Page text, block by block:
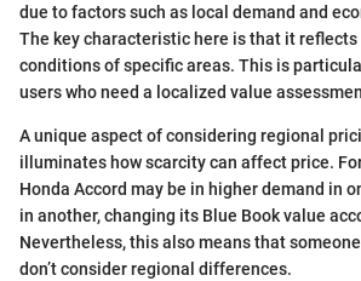
due to factors such as local demand and
The key characteristic here is that it
conditions of specific areas. This is
users who need a localized value
A unique aspect of considering regional
illuminates how scarcity can affect price.
Honda Accord may be in higher demand in
in another, changing its Blue Book value
Nevertheless, this also means that
don’t consider regional differences.